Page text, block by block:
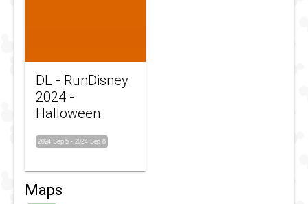
DL - RunDisney
2024 -
Halloween
2024 Sep 5 - 2024 Sep 8
Maps